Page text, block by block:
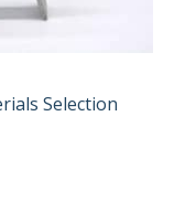
Selection